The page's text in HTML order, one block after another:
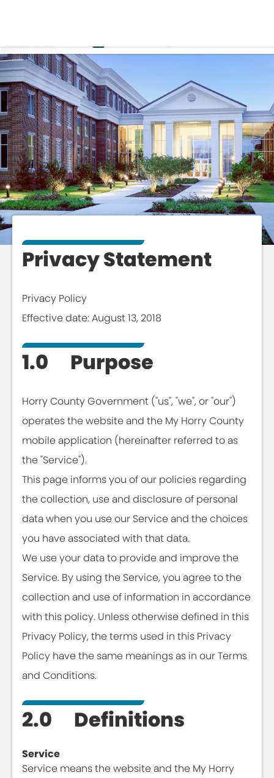
PRIVACY
Privacy Statement
Privacy Policy
Effective date: August 13, 2018
1.0 Purpose
Horry County Government ("us", "we", or "our")
operates the website and the My Horry County
mobile application (hereinafter referred to as
the "Service").
This page informs you of our policies regarding
the collection, use and disclosure of personal
data when you use our Service and the choices
you have associated with that data.
We use your data to provide and improve the
Service. By using the Service, you agree to the
collection and use of information in accordance
with this policy. Unless otherwise defined in this
Privacy Policy, the terms used in this Privacy
Policy have the same meanings as in our Terms
and Conditions.
2.0 Definitions
Service
Service means the website and the My Horry